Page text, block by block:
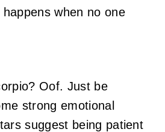
when no one
Oof. Just be
strong emotional
suggest being patient